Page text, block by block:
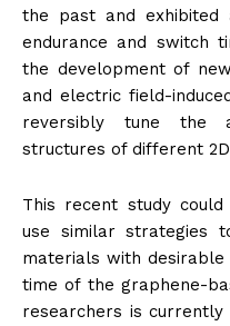
the past and
endurance and switch
the development of
and electric field-
reversibly tune the
structures of different
This recent study
use similar strategies
materials with desirable
time of the graphene-
researchers is